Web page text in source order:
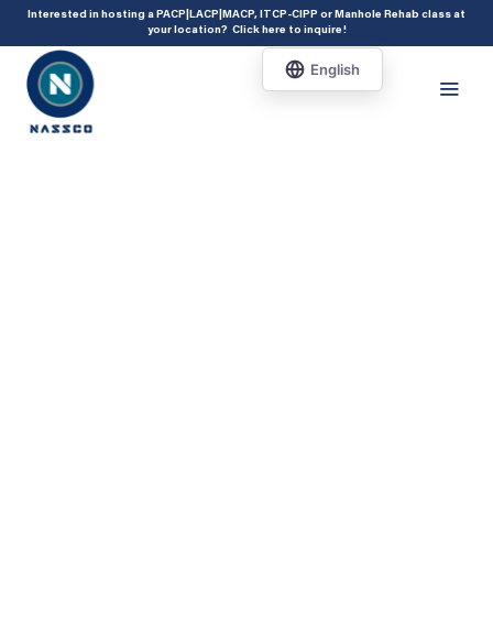
add_action( 'acf/init', 'set_acf_settings' ); function set_acf_settings() {
acf_update_setting( 'enable_shortcode', true ); }
Interested in hosting a PACP|LACP|MACP, ITCP-CIPP or Manhole Rehab class at
your location? Click here to inquire!